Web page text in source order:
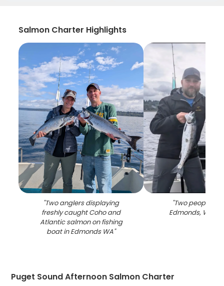
Salmon Charter Highlights
"Two anglers displaying
freshly caught Coho and
Atlantic salmon on fishing
boat in Edmonds WA"
"Two people
Edmonds,
Puget Sound Afternoon Salmon Charter